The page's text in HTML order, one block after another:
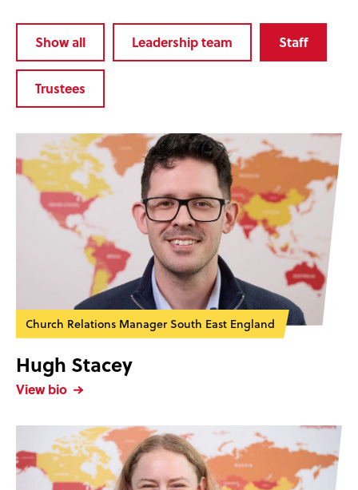
Show all Leadership team Staff
Trustees
Church Relations Manager South East England
Hugh Stacey
View bio